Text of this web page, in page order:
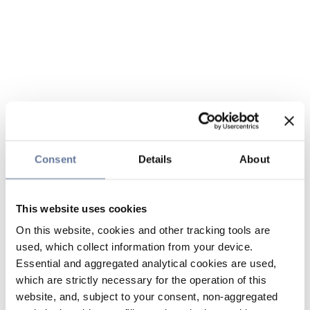
Consent Details About
This website uses cookies
On this website, cookies and other tracking tools are
used, which collect information from your device.
Essential and aggregated analytical cookies are used,
which are strictly necessary for the operation of this
website, and, subject to your consent, non-aggregated